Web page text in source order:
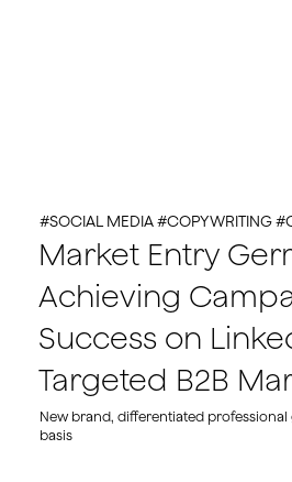
#SOCIAL MEDIA #COPYWRITING
Market Entry
Achieving
Success on
Targeted B2B
New brand, differentiated
basis